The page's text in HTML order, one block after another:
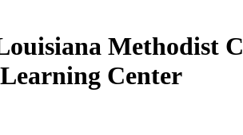
Methodist
Center